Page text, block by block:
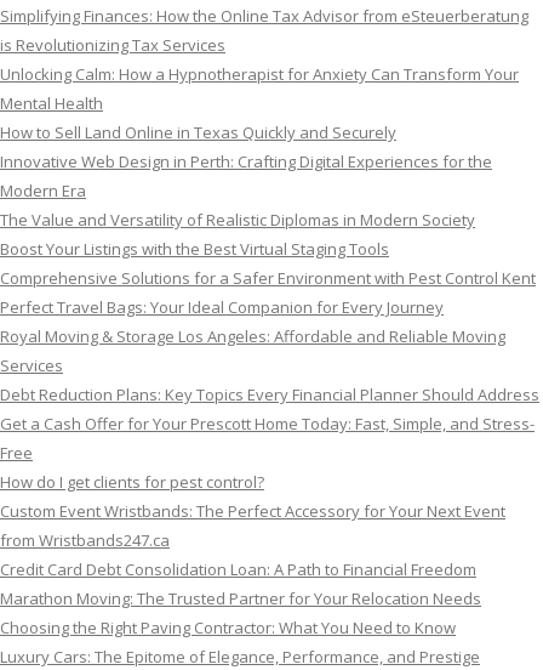
Simplifying Finances: How the Online Tax Advisor from eSteuerberatung
is Revolutionizing Tax Services
Unlocking Calm: How a Hypnotherapist for Anxiety Can Transform Your
Mental Health
How to Sell Land Online in Texas Quickly and Securely
Innovative Web Design in Perth: Crafting Digital Experiences for the
Modern Era
The Value and Versatility of Realistic Diplomas in Modern Society
Boost Your Listings with the Best Virtual Staging Tools
Comprehensive Solutions for a Safer Environment with Pest Control Kent
Perfect Travel Bags: Your Ideal Companion for Every Journey
Royal Moving & Storage Los Angeles: Affordable and Reliable Moving
Services
Debt Reduction Plans: Key Topics Every Financial Planner Should Address
Get a Cash Offer for Your Prescott Home Today: Fast, Simple, and Stress-
Free
How do I get clients for pest control?
Custom Event Wristbands: The Perfect Accessory for Your Next Event
from Wristbands247.ca
Credit Card Debt Consolidation Loan: A Path to Financial Freedom
Marathon Moving: The Trusted Partner for Your Relocation Needs
Choosing the Right Paving Contractor: What You Need to Know
Luxury Cars: The Epitome of Elegance, Performance, and Prestige